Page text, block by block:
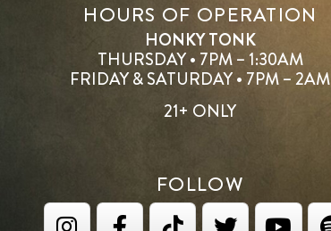
HOURS OF OPERATION
HONKY TONK
THURSDAY • 7PM – 1:30AM
FRIDAY & SATURDAY • 7PM – 2AM
21+ ONLY
FOLLOW